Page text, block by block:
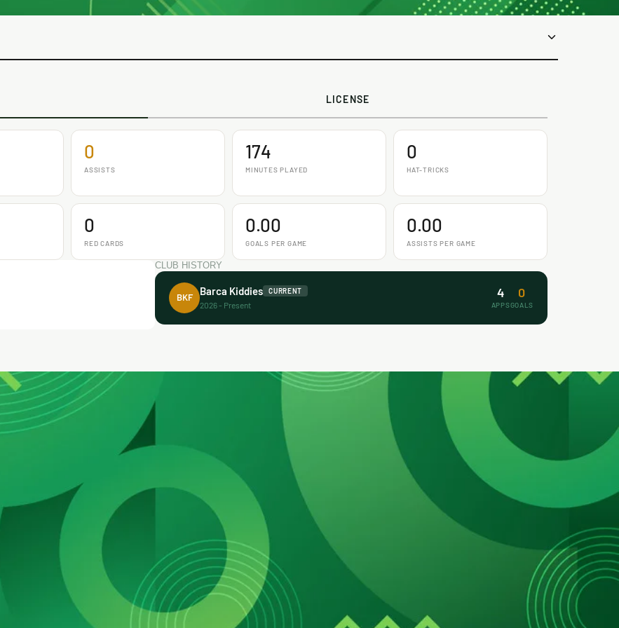
LICENSE
0
ASSISTS
174
MINUTES PLAYED
0
HAT-TRICKS
0
RED CARDS
0.00
GOALS PER GAME
0.00
ASSISTS PER GAME
CLUB HISTORY
BKF Barca Kiddies CURRENT
2026 - Present
4
APPS
0
GOALS